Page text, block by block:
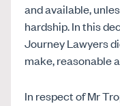
and available,
hardship. In this
Journey Lawyers
make, reasonable
In respect of Mr